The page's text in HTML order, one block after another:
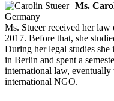
Ms.
Germany
Ms. Stueer received her
2017. Before that, she
During her legal studies
in Berlin and spent a
international law,
international NGO.